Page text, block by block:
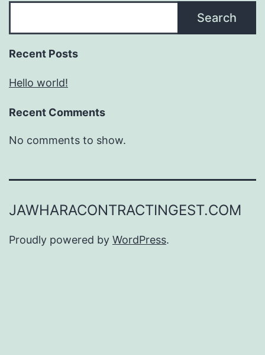
Search
Recent Posts
Hello world!
Recent Comments
No comments to show.
JAWHARACONTRACTINGEST.COM
Proudly powered by WordPress.